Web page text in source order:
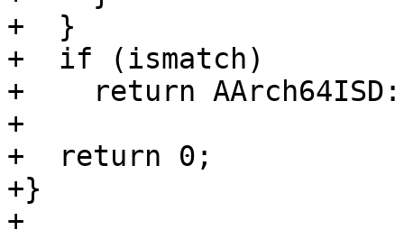
+  }
+  if (ismatch)
+    return
+
+  return 0;
+}
+